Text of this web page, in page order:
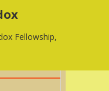
Fellowship,